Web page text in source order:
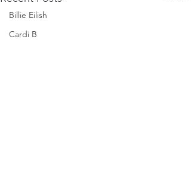
Billie Eilish
Cardi B